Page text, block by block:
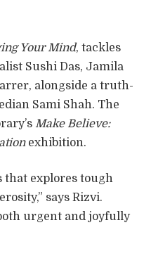
Your Mind, tackles
Sushi Das, Jamila
alongside a truth-
Sami Shah. The
Make Believe:
exhibition.
that explores tough
says Rizvi.
urgent and joyfully